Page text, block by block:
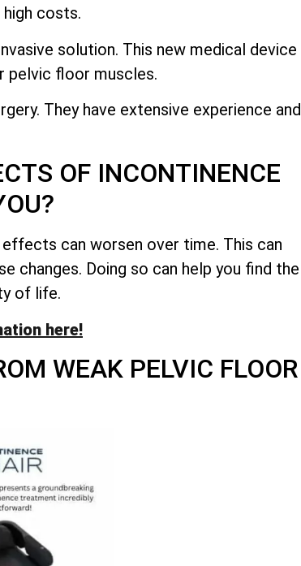
costs.
solution. This new medical device
pelvic floor muscles.
They have extensive experience and
OF INCONTINENCE
can worsen over time. This can
changes. Doing so can help you find the
of life.
here!
WEAK PELVIC FLOOR